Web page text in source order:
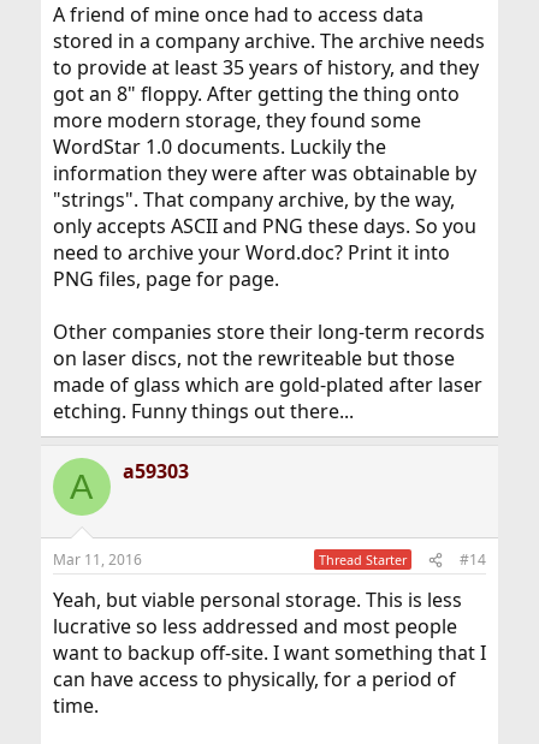
A friend of mine once had to access data
stored in a company archive. The archive needs
to provide at least 35 years of history, and they
got an 8" floppy. After getting the thing onto
more modern storage, they found some
WordStar 1.0 documents. Luckily the
information they were after was obtainable by
"strings". That company archive, by the way,
only accepts ASCII and PNG these days. So you
need to archive your Word.doc? Print it into
PNG files, page for page.
Other companies store their long-term records
on laser discs, not the rewriteable but those
made of glass which are gold-plated after laser
etching. Funny things out there...
A a59303
Mar 11, 2016 Thread Starter #14
Yeah, but viable personal storage. This is less
lucrative so less addressed and most people
want to backup off-site. I want something that I
can have access to physically, for a period of
time.